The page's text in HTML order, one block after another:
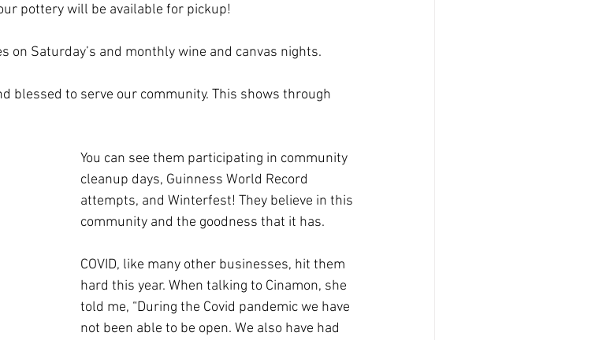
pottery will be available for pickup!
on Saturday’s and monthly wine and canvas nights.
blessed to serve our community. This shows through
You can see them participating in community
cleanup days, Guinness World Record
attempts, and Winterfest! They believe in this
community and the goodness that it has.
COVID, like many other businesses, hit them
hard this year. When talking to Cinamon, she
told me, “During the Covid pandemic we have
not been able to be open. We also have had